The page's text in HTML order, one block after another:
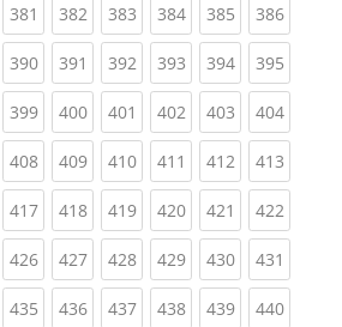
381 (current)
382(current)
383(current)
384(current)
385(current)
386
390(current)
391 (current)
392(current)
393(current)
394(current)
395
399(current)
400(current)
401 (current)
402(current)
403(current)
404
408(current)
409(current)
410(current)
411 (current)
412(current)
413
417(current)
418(current)
419(current)
420(current)
421 (current)
422
426(current)
427(current)
428(current)
429(current)
430(current)
431
435(current)
436(current)
437(current)
438(current)
439(current)
440